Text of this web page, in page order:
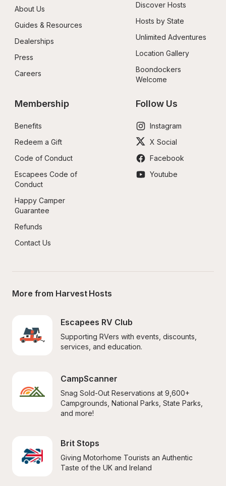
About Us
Guides & Resources
Dealerships
Press
Careers
Discover Hosts
Hosts by State
Unlimited Adventures
Location Gallery
Boondockers
Welcome
Membership
Benefits
Redeem a Gift
Code of Conduct
Escapees Code of
Conduct
Happy Camper
Guarantee
Refunds
Contact Us
Follow Us
Instagram
X Social
Facebook
Youtube
More from Harvest Hosts
Escapees RV Club
Supporting RVers with events, discounts,
services, and education.
CampScanner
Snag Sold-Out Reservations at 9,600+
Campgrounds, National Parks, State Parks,
and more!
Brit Stops
Giving Motorhome Tourists an Authentic
Taste of the UK and Ireland